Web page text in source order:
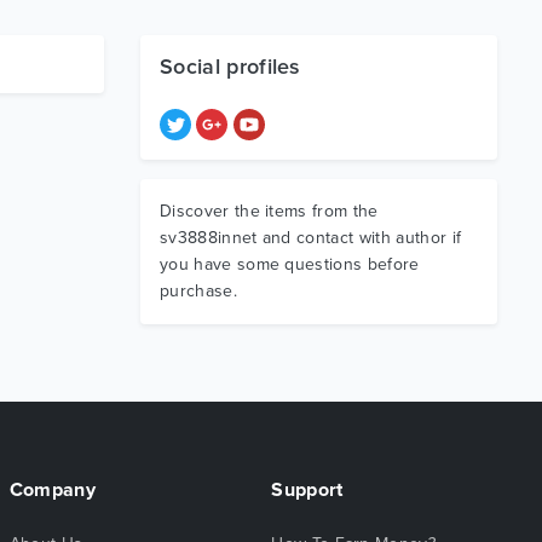
Social profiles
Discover the items from the
sv3888innet and contact with author if
you have some questions before
purchase.
Company Support